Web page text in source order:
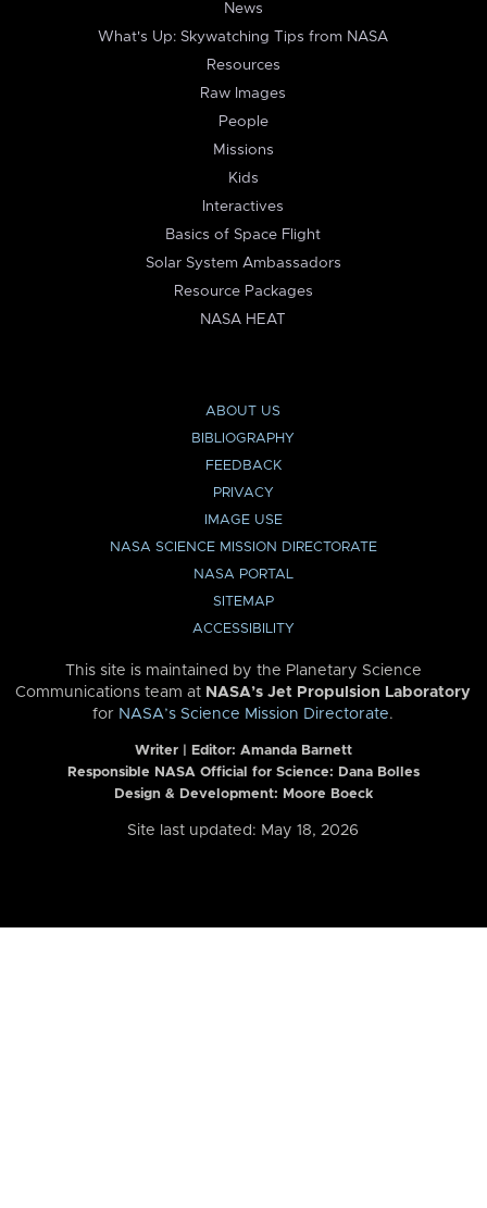
News
What's Up: Skywatching Tips from NASA
Resources
Raw Images
People
Missions
Kids
Interactives
Basics of Space Flight
Solar System Ambassadors
Resource Packages
NASA HEAT
ABOUT US
BIBLIOGRAPHY
FEEDBACK
PRIVACY
IMAGE USE
NASA SCIENCE MISSION DIRECTORATE
NASA PORTAL
SITEMAP
ACCESSIBILITY
This site is maintained by the Planetary Science
Communications team at NASA’s Jet Propulsion Laboratory
for NASA’s Science Mission Directorate.
Writer | Editor: Amanda Barnett
Responsible NASA Official for Science: Dana Bolles
Design & Development: Moore Boeck
Site last updated: May 18, 2026